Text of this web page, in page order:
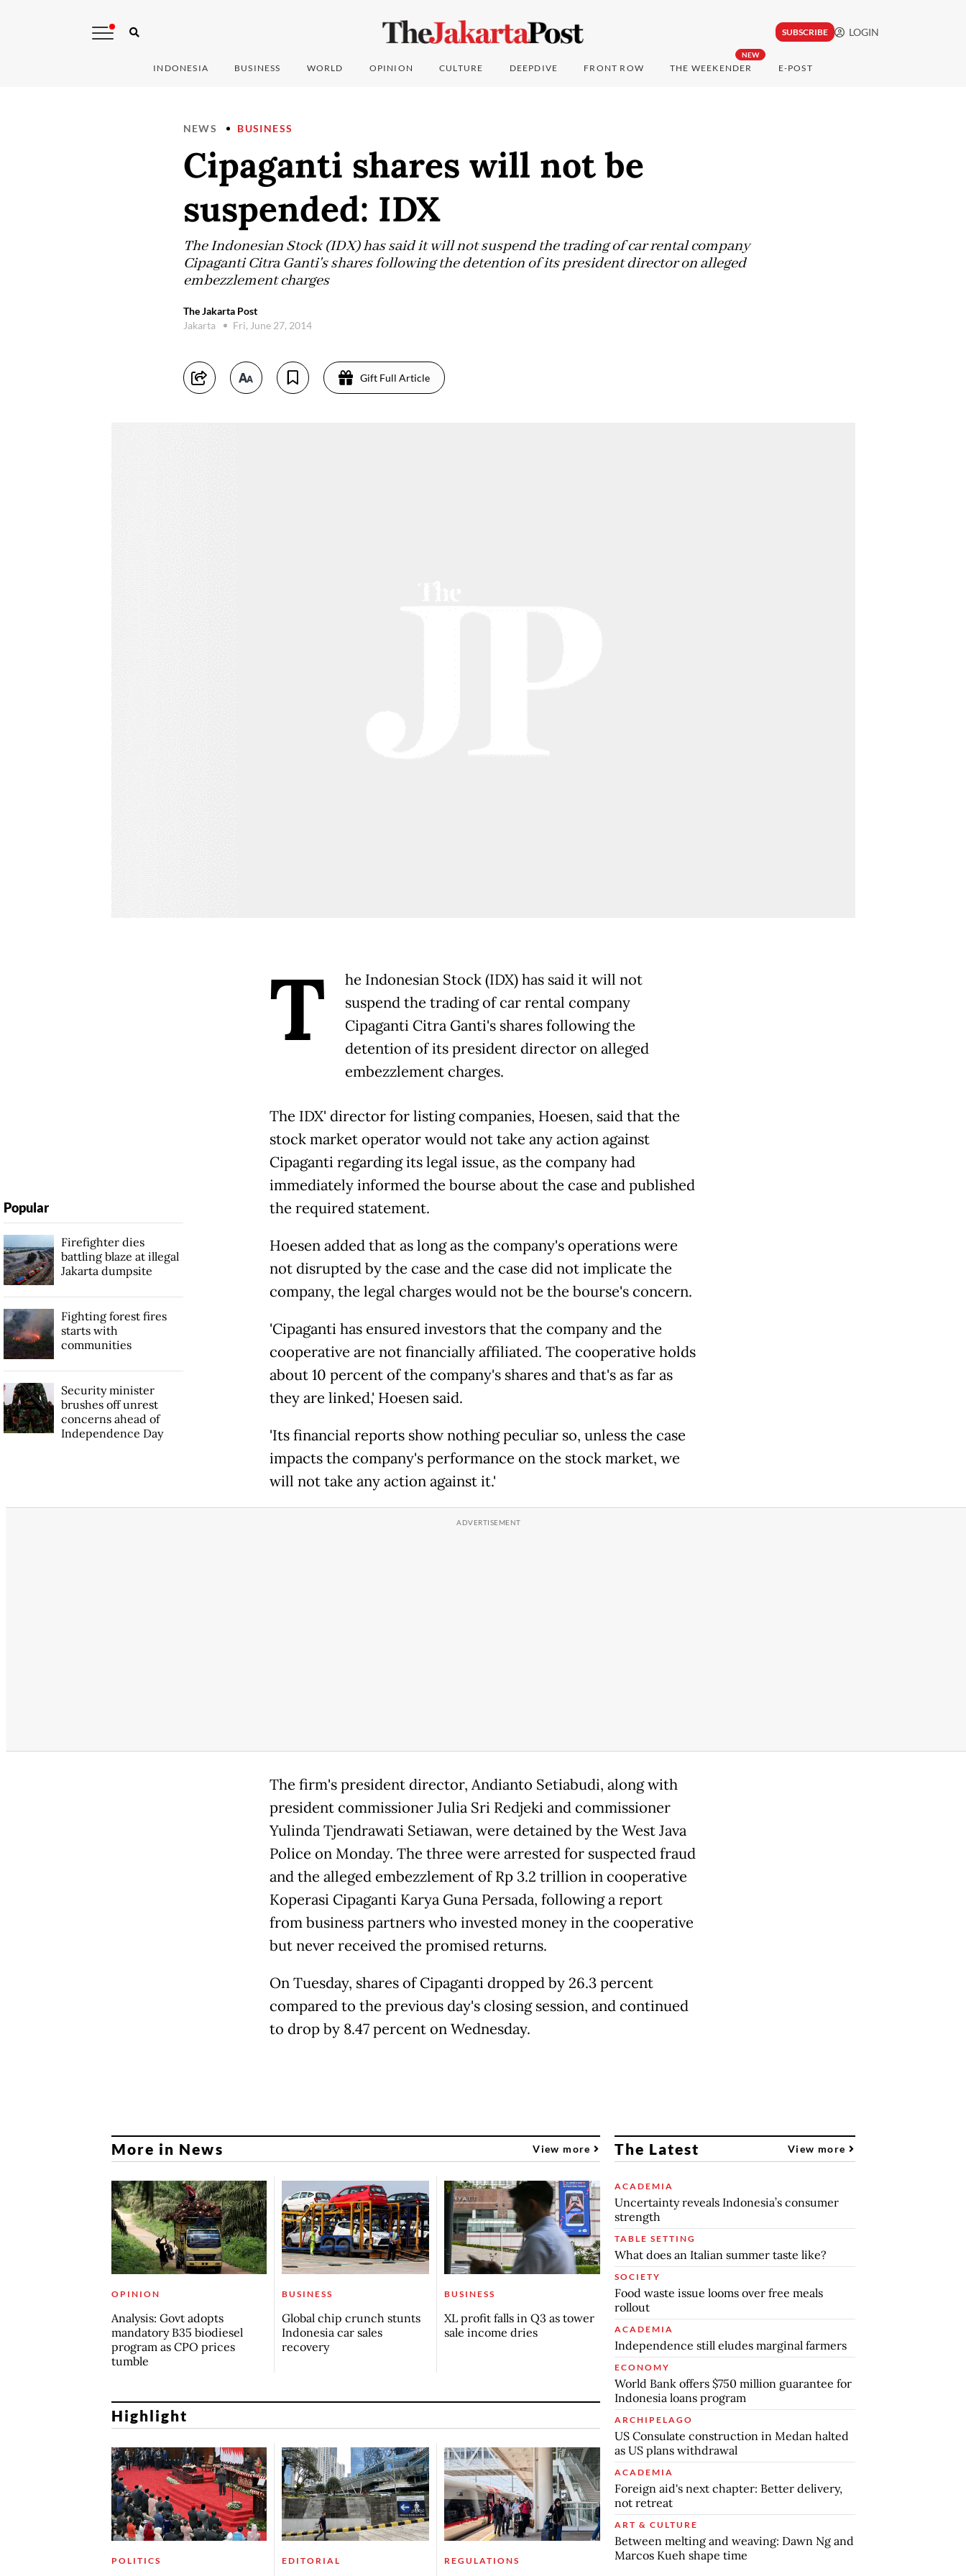
SUBSCRIBE LOGIN
INDONESIA BUSINESS WORLD OPINION CULTURE DEEPDIVE FRONT ROW
NEW
THE WEEKENDER E-POST
NEWS BUSINESS
Cipaganti shares will not be
suspended: IDX
The Indonesian Stock (IDX) has said it will not suspend the trading of car rental company
Cipaganti Citra Ganti's shares following the detention of its president director on alleged
embezzlement charges
The Jakarta Post
Jakarta
Fri, June 27, 2014
Gift Full Article
T
he Indonesian Stock (IDX) has said it will not
suspend the trading of car rental company
Cipaganti Citra Ganti's shares following the
detention of its president director on alleged
embezzlement charges.
The IDX' director for listing companies, Hoesen, said that the
stock market operator would not take any action against
Cipaganti regarding its legal issue, as the company had
immediately informed the bourse about the case and published
the required statement.
Hoesen added that as long as the company's operations were
not disrupted by the case and the case did not implicate the
company, the legal charges would not be the bourse's concern.
'Cipaganti has ensured investors that the company and the
cooperative are not financially affiliated. The cooperative holds
about 10 percent of the company's shares and that's as far as
they are linked,' Hoesen said.
'Its financial reports show nothing peculiar so, unless the case
impacts the company's performance on the stock market, we
will not take any action against it.'
The firm's president director, Andianto Setiabudi, along with
president commissioner Julia Sri Redjeki and commissioner
Yulinda Tjendrawati Setiawan, were detained by the West Java
Police on Monday. The three were arrested for suspected fraud
and the alleged embezzlement of Rp 3.2 trillion in cooperative
Koperasi Cipaganti Karya Guna Persada, following a report
from business partners who invested money in the cooperative
but never received the promised returns.
On Tuesday, shares of Cipaganti dropped by 26.3 percent
compared to the previous day's closing session, and continued
to drop by 8.47 percent on Wednesday.
Popular
Firefighter dies
battling blaze at illegal
Jakarta dumpsite
Fighting forest fires
starts with
communities
Security minister
brushes off unrest
concerns ahead of
Independence Day
More in News View more
OPINION
Analysis: Govt adopts
mandatory B35 biodiesel
program as CPO prices
tumble
BUSINESS
Global chip crunch stunts
Indonesia car sales
recovery
BUSINESS
XL profit falls in Q3 as tower
sale income dries
Highlight
POLITICS EDITORIAL REGULATIONS
The Latest View more
ACADEMIA
Uncertainty reveals Indonesia’s consumer
strength
TABLE SETTING
What does an Italian summer taste like?
SOCIETY
Food waste issue looms over free meals
rollout
ACADEMIA
Independence still eludes marginal farmers
ECONOMY
World Bank offers $750 million guarantee for
Indonesia loans program
ARCHIPELAGO
US Consulate construction in Medan halted
as US plans withdrawal
ACADEMIA
Foreign aid's next chapter: Better delivery,
not retreat
ART & CULTURE
Between melting and weaving: Dawn Ng and
Marcos Kueh shape time